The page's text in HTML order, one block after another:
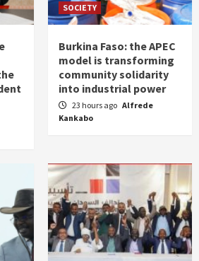
SOCIETY
Burkina Faso: the APEC
model is transforming
community solidarity
into industrial power
23 hours ago Alfrede
Kankabo